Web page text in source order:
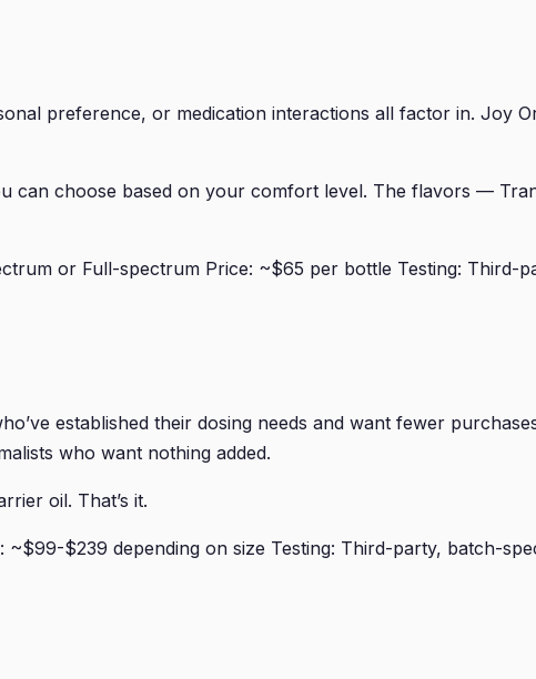
preference, or medication interactions all factor in. Joy
can choose based on your comfort level. The flavors —
or Full-spectrum Price: ~$65 per bottle Testing: Third-
established their dosing needs and want fewer
who want nothing added.
oil. That’s it.
$239 depending on size Testing: Third-party, batch-